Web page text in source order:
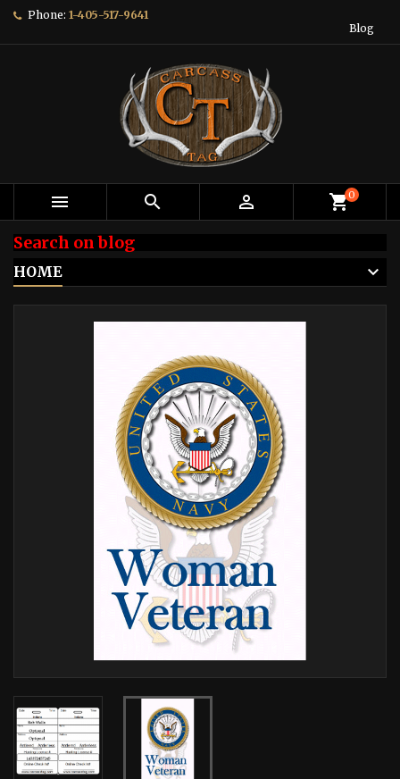
Phone: 1-405-517-9641
Blog
   shopping_cart0
Search on blog
HOME